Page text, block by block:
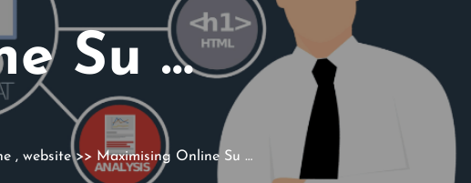
Su …
, website>> Maximising Online Su …